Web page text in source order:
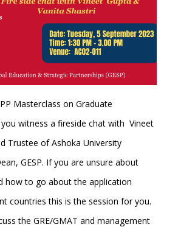
Masterclass on Graduate
witness a fireside chat with Vineet
Trustee of Ashoka University
GESP. If you are unsure about
how to go about the application
countries this is the session for you.
the GRE/GMAT and management